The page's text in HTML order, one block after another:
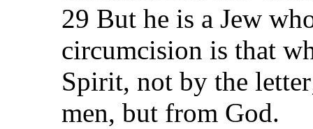
29 But he is a Jew
circumcision is that
Spirit, not by the
men, but from God.